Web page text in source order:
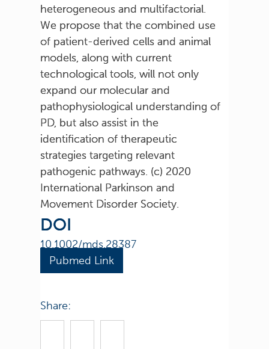
heterogeneous and multifactorial.
We propose that the combined use
of patient-derived cells and animal
models, along with current
technological tools, will not only
expand our molecular and
pathophysiological understanding of
PD, but also assist in the
identification of therapeutic
strategies targeting relevant
pathogenic pathways. (c) 2020
International Parkinson and
Movement Disorder Society.
DOI
10.1002/mds.28387
Pubmed Link
Share: